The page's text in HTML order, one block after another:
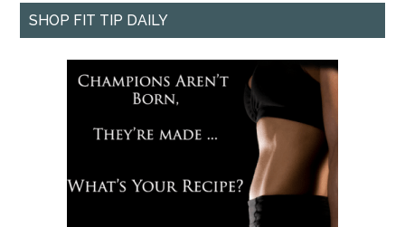
SHOP FIT TIP DAILY